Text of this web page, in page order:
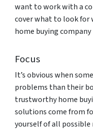
want to work with a
cover what to look for
home buying company
Focus
It’s obvious when
problems than their
trustworthy home
solutions come from
yourself of all possible